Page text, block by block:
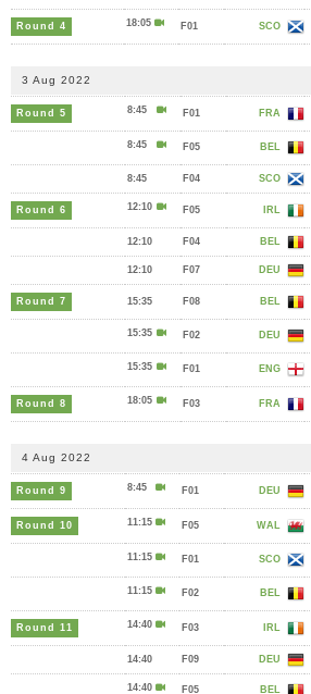
Round 4 18:05 F01 SCO
3 Aug 2022
Round 5 8:45 F01 FRA
8:45 F05 BEL
8:45 F04 SCO
Round 6 12:10 F05 IRL
12:10 F04 BEL
12:10 F07 DEU
Round 7 15:35 F08 BEL
15:35 F02 DEU
15:35 F01 ENG
Round 8 18:05 F03 FRA
4 Aug 2022
Round 9 8:45 F01 DEU
Round 10 11:15 F05 WAL
11:15 F01 SCO
11:15 F02 BEL
Round 11 14:40 F03 IRL
14:40 F09 DEU
14:40 F05 BEL